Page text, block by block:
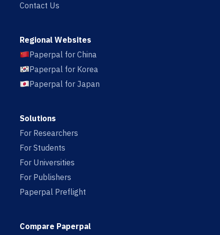
Contact Us
Regional Websites
Paperpal for China
Paperpal for Korea
Paperpal for Japan
Solutions
For Researchers
For Students
For Universities
For Publishers
Paperpal Preflight
Compare Paperpal